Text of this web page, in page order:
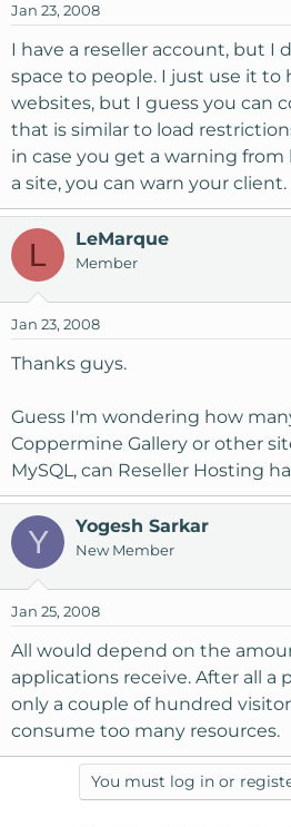
Jan 23, 2008
I have a reseller account, but I
space to people. I just use it to
websites, but I guess you can
that is similar to load
in case you get a warning
a site, you can warn your client.
L LeMarque
Member
Jan 23, 2008
Thanks guys.
Guess I'm wondering how
Coppermine Gallery or other
MySQL, can Reseller Hosting
Y Yogesh Sarkar
New Member
Jan 25, 2008
All would depend on the
applications receive. After all
only a couple of hundred
consume too many resources.
You must log in or